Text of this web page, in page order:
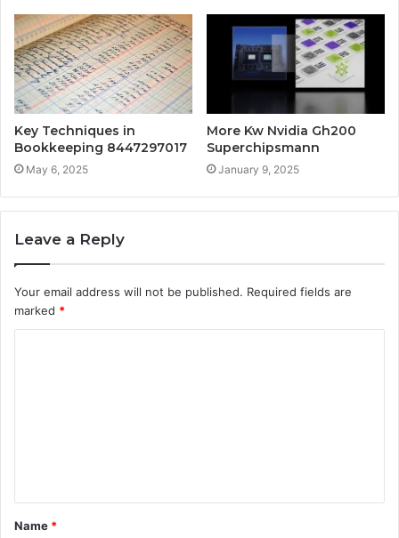
Key Techniques in
Bookkeeping 8447297017
May 6, 2025
More Kw Nvidia Gh200
Superchipsmann
January 9, 2025
Leave a Reply
Your email address will not be published. Required fields are
marked *
t
*
Name *